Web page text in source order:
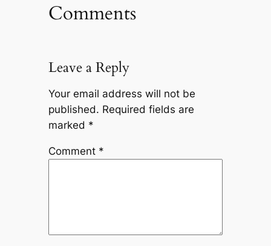
Comments
Leave a Reply
Your email address will not be
published. Required fields are
marked *
Comment *